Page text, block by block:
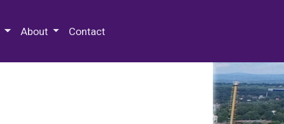
About Contact